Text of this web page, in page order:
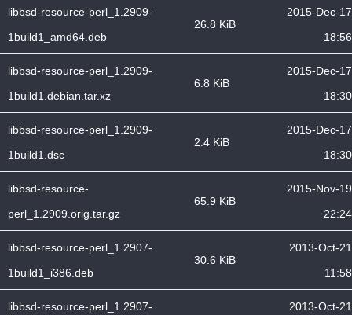
libbsd-resource-perl_1.2909-
1build1_amd64.deb
26.8 KiB
2015-Dec-17
18:56
libbsd-resource-perl_1.2909-
1build1.debian.tar.xz
6.8 KiB
2015-Dec-17
18:30
libbsd-resource-perl_1.2909-
1build1.dsc
2.4 KiB
2015-Dec-17
18:30
libbsd-resource-
perl_1.2909.orig.tar.gz
65.9 KiB
2015-Nov-19
22:24
libbsd-resource-perl_1.2907-
1build1_i386.deb
30.6 KiB
2013-Oct-21
11:58
libbsd-resource-perl_1.2907-
2013-Oct-21